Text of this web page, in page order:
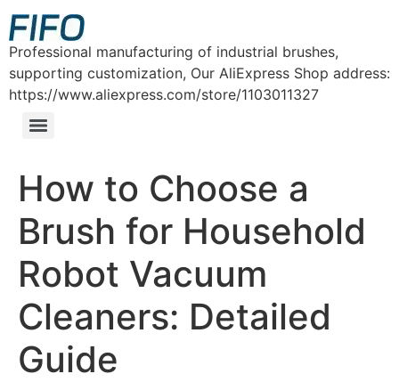
Professional manufacturing of industrial brushes,
supporting customization, Our AliExpress Shop address:
https://www.aliexpress.com/store/1103011327
How to Choose a
Brush for Household
Robot Vacuum
Cleaners: Detailed
Guide